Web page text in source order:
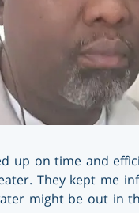
up on time and
They kept me
might be out in